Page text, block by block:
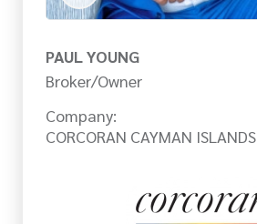
PAUL YOUNG
Broker/Owner
Company:
CORCORAN CAYMAN ISLANDS